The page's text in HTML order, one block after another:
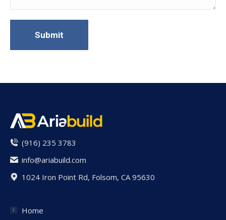
Submit
(916) 235 3783
info@ariabuild.com
1024 Iron Point Rd, Folsom, CA 95630
Home